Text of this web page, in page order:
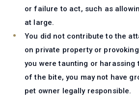
or failure to act, such as
at large.
You did not contribute to the
on private property or
you were taunting or harassing
of the bite, you may not have
pet owner legally responsible.